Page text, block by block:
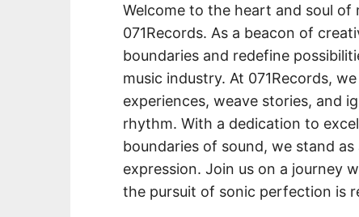
Welcome to the heart and soul
071Records. As a beacon of
boundaries and redefine
music industry. At 071Records,
experiences, weave stories, and
rhythm. With a dedication to
boundaries of sound, we stand
expression. Join us on a journey
the pursuit of sonic perfection is